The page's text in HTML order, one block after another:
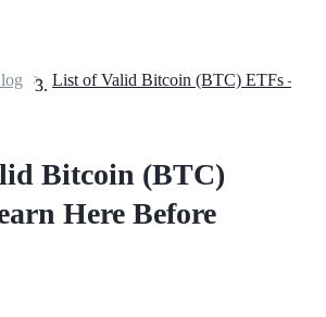
>
Bitcoin (BTC)
Here Before